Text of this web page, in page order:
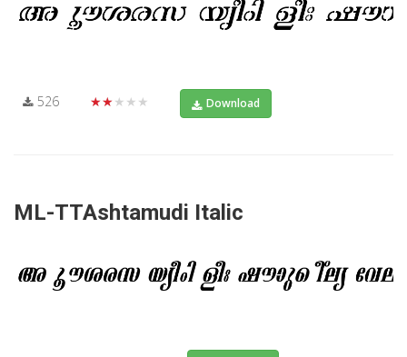
526 ★★★★★ Download
ML-TTAshtamudi Italic